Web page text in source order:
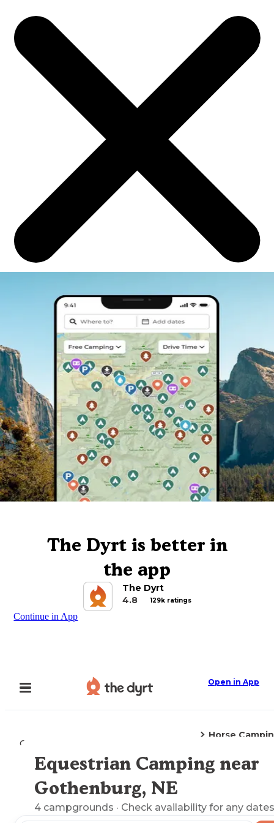
The Dyrt is better in
the app
The Dyrt
4.8
129k ratings
Continue in App
Open in App
Camping
Horse
Explore the Map
Equestrian Camping near
Gothenburg, NE
4 campgrounds · Check availability for any